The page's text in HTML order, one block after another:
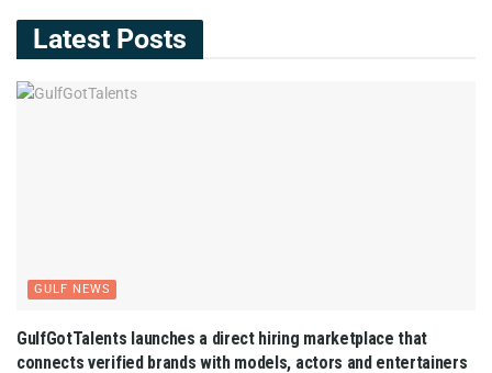
Latest Posts
GULF NEWS
GulfGotTalents launches a direct hiring marketplace that
connects verified brands with models, actors and entertainers